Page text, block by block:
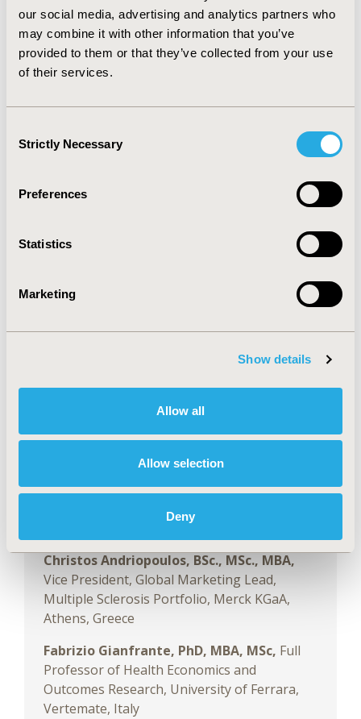
our social media, advertising and analytics partners who
may combine it with other information that you’ve
provided to them or that they’ve collected from your use
of their services.
Selection
Strictly Necessary
Preferences
Statistics
Marketing
Show details
Allow all
Allow selection
Deny
Learning Objectives
Understand the impact of MS on
patients, caregivers, healthcare
treatments can reduce the burden on
patient involvement in decision-making
treatments that impact their well-being
Vice President, Life
England, UK
Artes Haderi, MSc,Principal, Life Sciences,
Charles River Associates, London, England,
Christos Andriopoulos, BSc., MSc., MBA,
Vice President, Global Marketing Lead,
Multiple Sclerosis Portfolio, Merck KGaA,
Athens, Greece
Fabrizio Gianfrante, PhD, MBA, MSc, Full
Professor of Health Economics and
Outcomes Research, University of Ferrara,
Vertemate, Italy